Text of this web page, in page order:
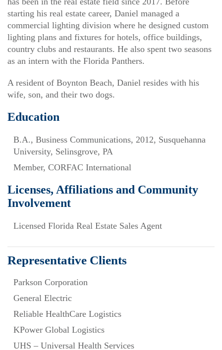
starting his real estate career, Daniel managed a
commercial lighting division where he designed custom
lighting plans and fixtures for hotels, office buildings,
country clubs and restaurants. He also spent two seasons
as an intern with the Florida Panthers.
A resident of Boynton Beach, Daniel resides with his
wife, son, and their two dogs.
Education
B.A., Business Communications, 2012, Susquehanna
University, Selinsgrove, PA
Member, CORFAC International
Licenses, Affiliations and Community
Involvement
Licensed Florida Real Estate Sales Agent
Representative Clients
Parkson Corporation
General Electric
Reliable HealthCare Logistics
KPower Global Logistics
UHS – Universal Health Services